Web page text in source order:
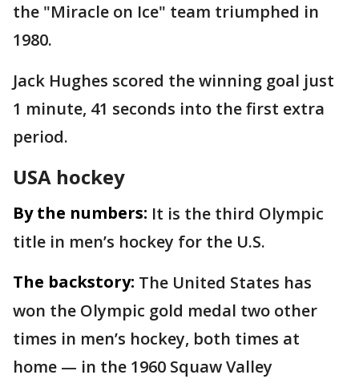
the "Miracle on Ice" team triumphed in
1980.
Jack Hughes scored the winning goal just
1 minute, 41 seconds into the first extra
period.
USA hockey
By the numbers: It is the third Olympic
title in men’s hockey for the U.S.
The backstory: The United States has
won the Olympic gold medal two other
times in men’s hockey, both times at
home — in the 1960 Squaw Valley